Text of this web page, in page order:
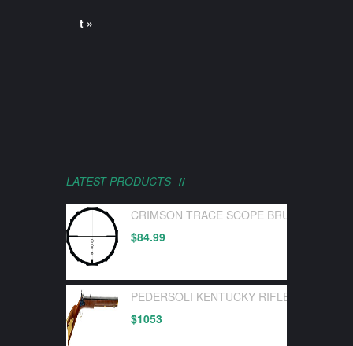
t »
LATEST PRODUCTS
CRIMSON TRACE SCOPE BRUSHLINE
$84.99
PEDERSOLI KENTUCKY RIFLE
$1053